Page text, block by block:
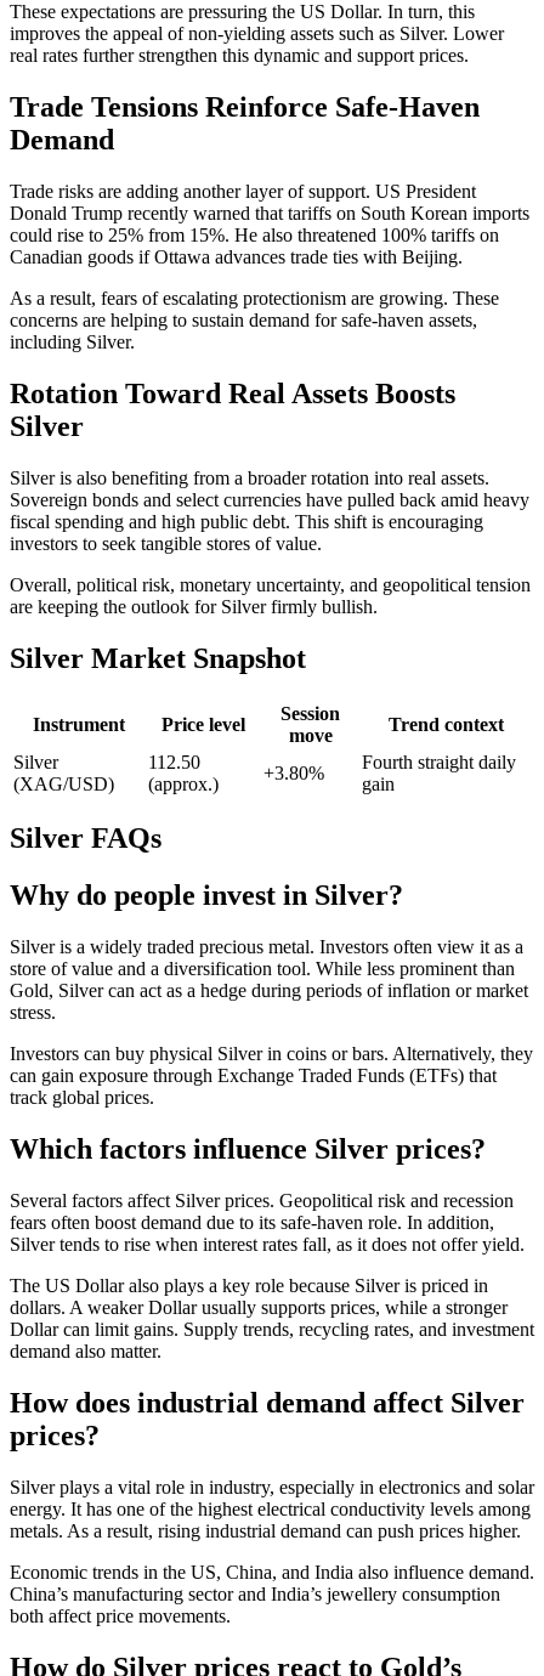
These expectations are pressuring the US Dollar. In turn, this
improves the appeal of non-yielding assets such as Silver. Lower
real rates further strengthen this dynamic and support prices.
Trade Tensions Reinforce Safe-Haven
Demand
Trade risks are adding another layer of support. US President
Donald Trump recently warned that tariffs on South Korean imports
could rise to 25% from 15%. He also threatened 100% tariffs on
Canadian goods if Ottawa advances trade ties with Beijing.
As a result, fears of escalating protectionism are growing. These
concerns are helping to sustain demand for safe-haven assets,
including Silver.
Rotation Toward Real Assets Boosts
Silver
Silver is also benefiting from a broader rotation into real assets.
Sovereign bonds and select currencies have pulled back amid heavy
fiscal spending and high public debt. This shift is encouraging
investors to seek tangible stores of value.
Overall, political risk, monetary uncertainty, and geopolitical tension
are keeping the outlook for Silver firmly bullish.
Silver Market Snapshot
Instrument Price level
Session
move
Trend context
Silver
(XAG/USD)
112.50
(approx.)
+3.80%
Fourth straight daily
gain
Silver FAQs
Why do people invest in Silver?
Silver is a widely traded precious metal. Investors often view it as a
store of value and a diversification tool. While less prominent than
Gold, Silver can act as a hedge during periods of inflation or market
stress.
Investors can buy physical Silver in coins or bars. Alternatively, they
can gain exposure through Exchange Traded Funds (ETFs) that
track global prices.
Which factors influence Silver prices?
Several factors affect Silver prices. Geopolitical risk and recession
fears often boost demand due to its safe-haven role. In addition,
Silver tends to rise when interest rates fall, as it does not offer yield.
The US Dollar also plays a key role because Silver is priced in
dollars. A weaker Dollar usually supports prices, while a stronger
Dollar can limit gains. Supply trends, recycling rates, and investment
demand also matter.
How does industrial demand affect Silver
prices?
Silver plays a vital role in industry, especially in electronics and solar
energy. It has one of the highest electrical conductivity levels among
metals. As a result, rising industrial demand can push prices higher.
Economic trends in the US, China, and India also influence demand.
China’s manufacturing sector and India’s jewellery consumption
both affect price movements.
How do Silver prices react to Gold’s